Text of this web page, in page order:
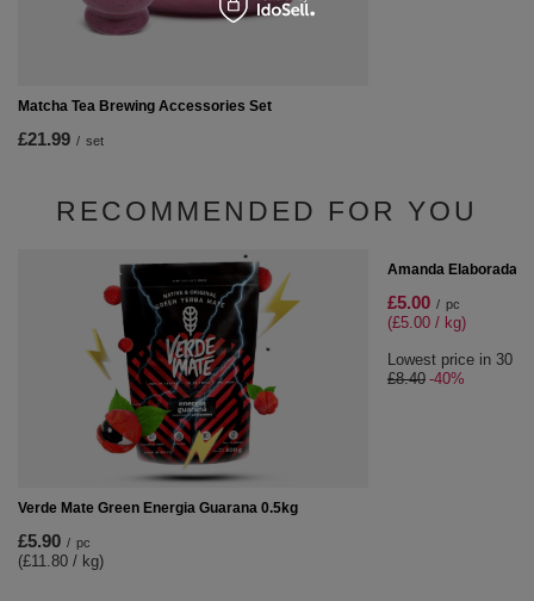
Matcha Tea Brewing Accessories Set
£21.99 / set
RECOMMENDED FOR YOU
Verde Mate Green Energia Guarana 0.5kg
£5.90 / pc
(£11.80 / kg)
Amanda Elaborada
£5.00 / pc
(£5.00 / kg)
Lowest price in 30
£8.40 -40%